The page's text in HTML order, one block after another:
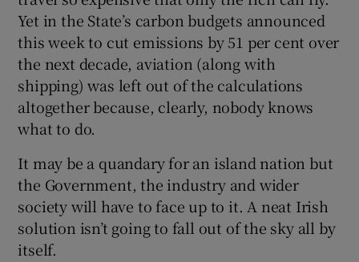
Yet in the State’s carbon budgets announced
this week to cut emissions by 51 per cent over
the next decade, aviation (along with
shipping) was left out of the calculations
altogether because, clearly, nobody knows
what to do.
It may be a quandary for an island nation but
the Government, the industry and wider
society will have to face up to it. A neat Irish
solution isn’t going to fall out of the sky all by
itself.